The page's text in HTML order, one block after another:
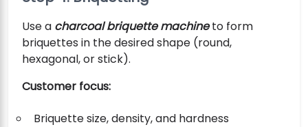
Use a charcoal briquette machineto form
briquettes in the desired shape (round,
hexagonal, or stick).
Customer focus:
Briquette size, density, and hardness